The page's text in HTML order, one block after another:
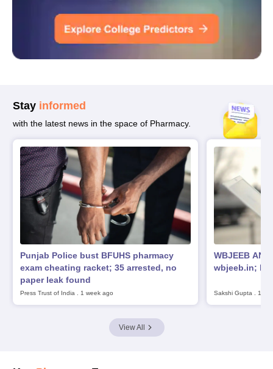
Stay informed
with the latest news in the space of Pharmacy.
Punjab Police bust BFUHS pharmacy
exam cheating racket; 35 arrested, no
paper leak found
Press Trust of India 1 week ago
WBJEEB
wbjeeb.in;
Sakshi Gupta 1
View All